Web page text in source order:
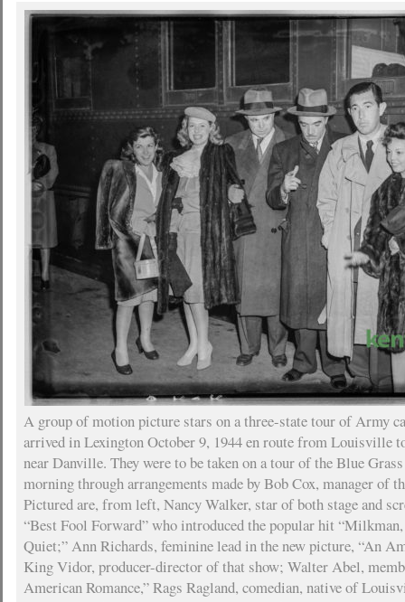
A group of motion picture stars on a three-state tour of Army
arrived in Lexington October 9, 1944 en route from Louisville
near Danville. They were to be taken on a tour of the Blue
morning through arrangements made by Bob Cox, manager of
Pictured are, from left, Nancy Walker, star of both stage and
“Best Fool Forward” who introduced the popular hit
Quiet;” Ann Richards, feminine lead in the new picture, “An
King Vidor, producer-director of that show; Walter Abel,
American Romance,” Rags Ragland, comedian, native of